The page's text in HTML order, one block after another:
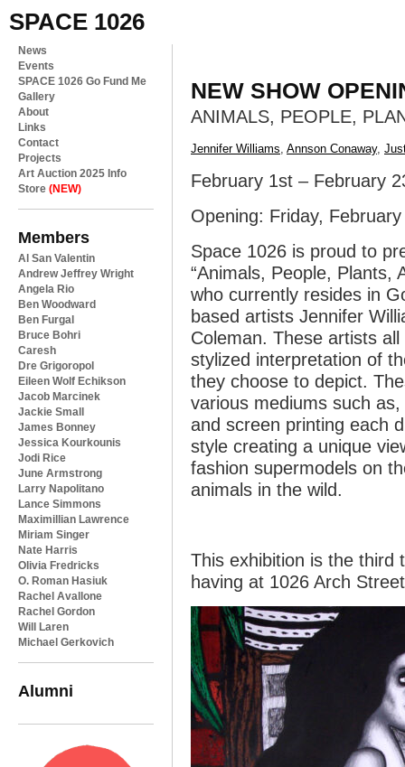
SPACE 1026
News
Events
SPACE 1026 Go Fund Me
Gallery
About
Links
Contact
Projects
Art Auction 2025 Info
Store (NEW)
Members
Al San Valentin
Andrew Jeffrey Wright
Angela Rio
Ben Woodward
Ben Furgal
Bruce Bohri
Caresh
Dre Grigoropol
Eileen Wolf Echikson
Jacob Marcinek
Jackie Small
James Bonney
Jessica Kourkounis
Jodi Rice
June Armstrong
Larry Napolitano
Lance Simmons
Maximillian Lawrence
Miriam Singer
Nate Harris
Olivia Fredricks
O. Roman Hasiuk
Rachel Avallone
Rachel Gordon
Will Laren
Michael Gerkovich
Alumni
NEW SHOW
ANIMALS, PEOPLE,
Jennifer Williams, Annson Conaway,
February 1st – February
Opening: Friday,
Space 1026 is proud to
“Animals, People, Plants,
who currently resides in
based artists Jennifer
Coleman. These artists
stylized interpretation of
they choose to depict.
various mediums such
and screen printing each
style creating a unique
fashion supermodels on
animals in the wild.
This exhibition is the third
having at 1026 Arch